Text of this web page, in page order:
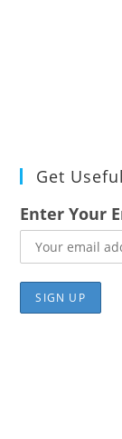
Get
Enter Your